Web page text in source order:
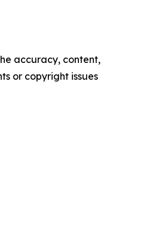
accuracy, content,
or copyright issues